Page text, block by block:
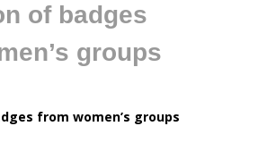
of badges
groups
from women’s groups